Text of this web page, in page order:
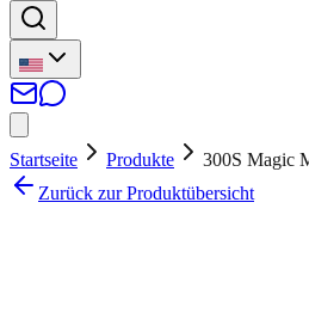
Startseite Produkte
300S Magic
Zurück zur Produktübersicht